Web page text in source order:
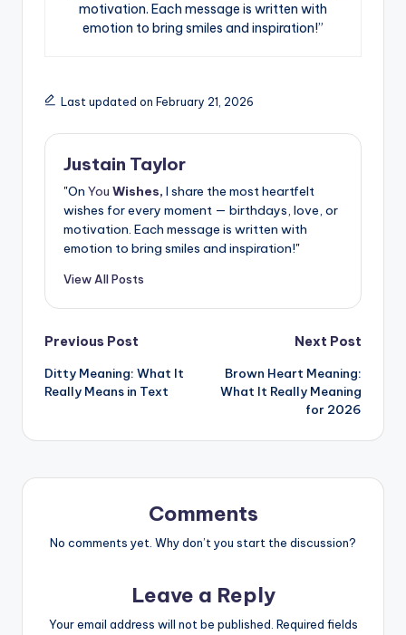
motivation. Each message is written with
emotion to bring smiles and inspiration!”
Last updated on February 21, 2026
Justain Taylor
"On You Wishes, I share the most heartfelt
wishes for every moment — birthdays, love, or
motivation. Each message is written with
emotion to bring smiles and inspiration!"
View All Posts
Previous Post
Ditty Meaning: What It
Really Means in Text
Next Post
Brown Heart Meaning:
What It Really Meaning
for 2026
Comments
No comments yet. Why don’t you start the discussion?
Leave a Reply
Your email address will not be published. Required fields